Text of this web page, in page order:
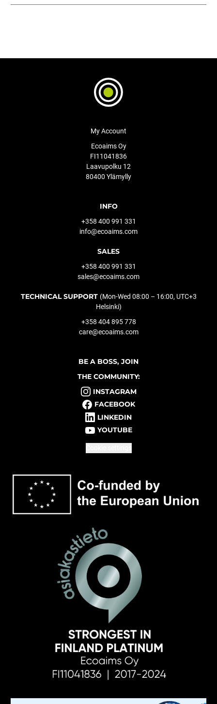
My Account
Ecoaims Oy
FI11041836
Laavupolku 12
80400 Ylämylly
INFO
+358 400 991 331
info@ecoaims.com
SALES
+358 400 991 331
sales@ecoaims.com
TECHNICAL SUPPORT (Mon-Wed 08:00 – 16:00, UTC+3
Helsinki)
+358 404 895 778
care@ecoaims.com
BE A BOSS, JOIN
THE COMMUNITY:
INSTAGRAM
FACEBOOK
LINKEDIN
YOUTUBE